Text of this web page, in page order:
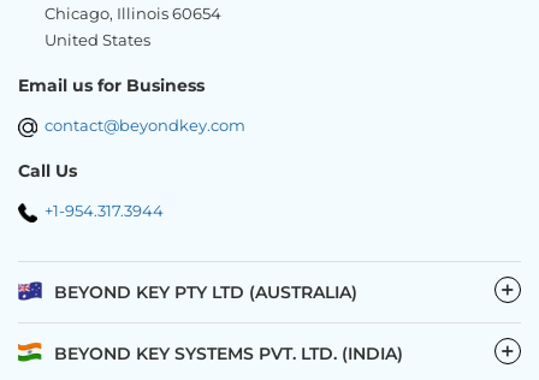
Chicago, Illinois 60654
United States
Email us for Business
contact@beyondkey.com
Call Us
+1-954.317.3944
BEYOND KEY PTY LTD (AUSTRALIA) −
BEYOND KEY SYSTEMS PVT. LTD. (INDIA) −